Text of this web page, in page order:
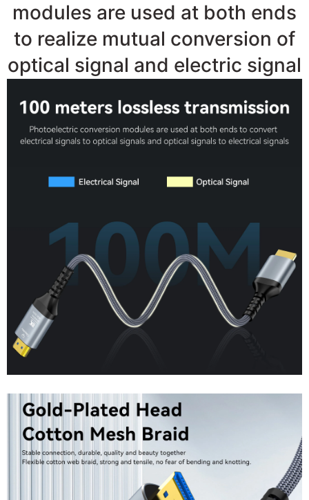
modules are used at both ends
to realize mutual conversion of
optical signal and electric signal